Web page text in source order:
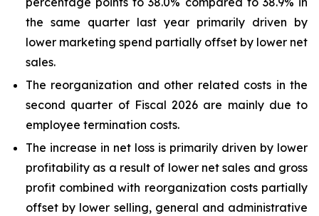
the same quarter last year primarily driven by
lower marketing spend partially offset by lower net
sales.
The reorganization and other related costs in the
second quarter of Fiscal 2026 are mainly due to
employee termination costs.
The increase in net loss is primarily driven by lower
profitability as a result of lower net sales and gross
profit combined with reorganization costs partially
offset by lower selling, general and administrative